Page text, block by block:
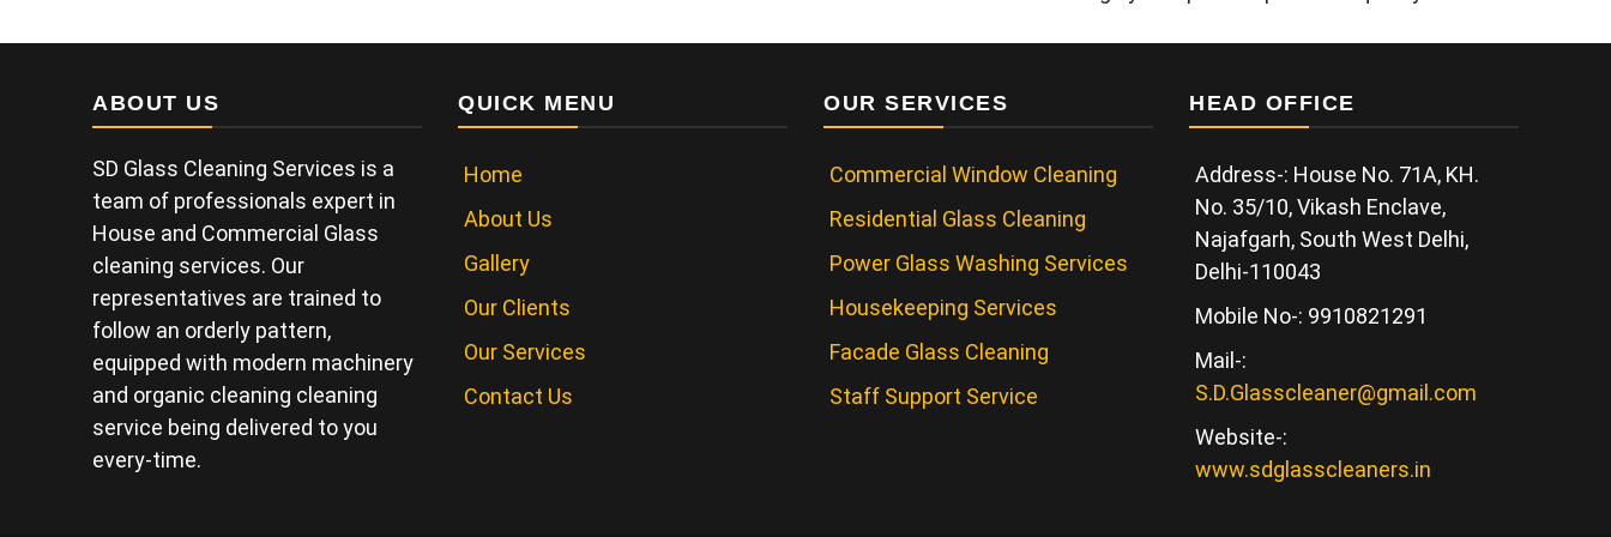
ABOUT US
SD Glass Cleaning Services is a
team of professionals expert in
House and Commercial Glass
cleaning services. Our
representatives are trained to
follow an orderly pattern,
equipped with modern machinery
and organic cleaning cleaning
service being delivered to you
every-time.
QUICK MENU
Home
About Us
Gallery
Our Clients
Our Services
Contact Us
OUR SERVICES
Commercial Window Cleaning
Residential Glass Cleaning
Power Glass Washing Services
Housekeeping Services
Facade Glass Cleaning
Staff Support Service
HEAD OFFICE
Address-: House No. 71A, KH.
No. 35/10, Vikash Enclave,
Najafgarh, South West Delhi,
Delhi-110043
Mobile No-: 9910821291
Mail-:
S.D.Glasscleaner@gmail.com
Website-:
www.sdglasscleaners.in